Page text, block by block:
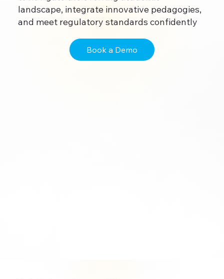
landscape, integrate innovative pedagogies,
and meet regulatory standards confidently
Book a Demo